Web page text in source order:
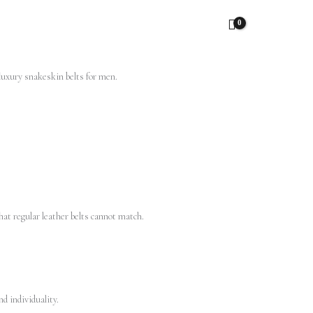
regular leather belts cannot match.
individuality.